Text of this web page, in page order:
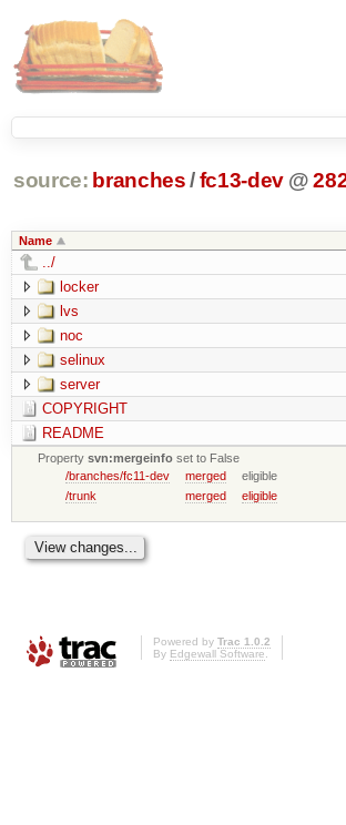
source: branches /fc13-dev @
Name
../
locker
lvs
noc
selinux
server
COPYRIGHT
README
Propertysvn:mergeinfo set to False
/branches/fc11-dev
merged
eligible
/trunk
merged eligible
Powered by Trac 1.0.2
By Edgewall Software.